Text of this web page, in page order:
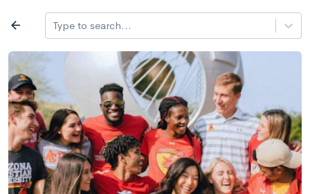
Log in
arrow_back Type to search...
All colleges expand_more
Search a school
filter_list All filters Major/program State Public /